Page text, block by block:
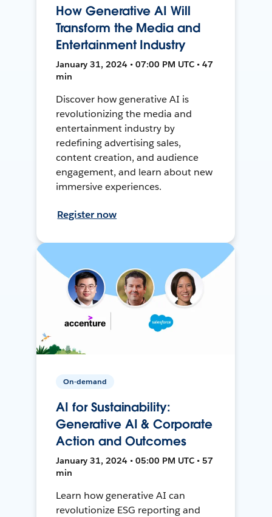
How Generative AI Will
Transform the Media and
Entertainment Industry
January 31, 2024 • 07:00 PM UTC • 47
min
Discover how generative AI is
revolutionizing the media and
entertainment industry by
redefining advertising sales,
content creation, and audience
engagement, and learn about new
immersive experiences.
Register now
On-demand
AI for Sustainability:
Generative AI & Corporate
Action and Outcomes
January 31, 2024 • 05:00 PM UTC • 57
min
Learn how generative AI can
revolutionize ESG reporting and